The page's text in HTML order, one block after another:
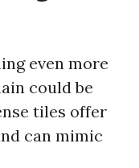
even more
could be
tiles offer
can mimic